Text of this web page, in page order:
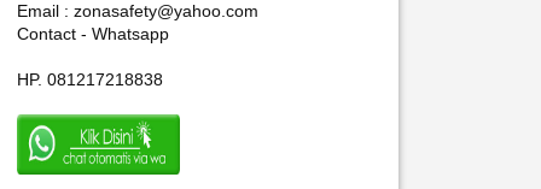
Email : zonasafety@yahoo.com
Contact - Whatsapp
HP. 081217218838